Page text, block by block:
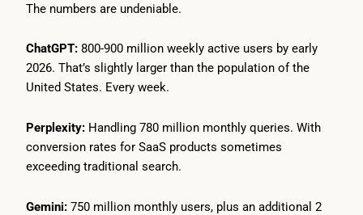
The numbers are undeniable.
ChatGPT: 800-900 million weekly active users by early
2026. That’s slightly larger than the population of the
United States. Every week.
Perplexity: Handling 780 million monthly queries. With
conversion rates for SaaS products sometimes
exceeding traditional search.
Gemini: 750 million monthly users, plus an additional 2